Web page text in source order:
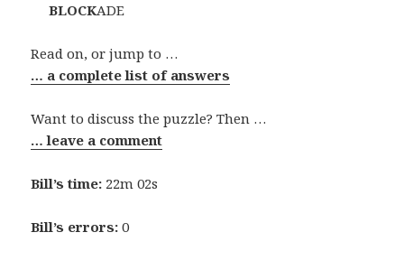
BLOCKADE
Read on, or jump to …
… a complete list of answers
Want to discuss the puzzle? Then …
… leave a comment
Bill’s time: 22m 02s
Bill’s errors:0